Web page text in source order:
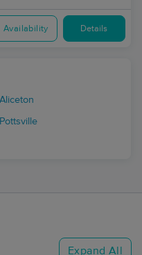
Availability Details
Aliceton
Pottsville
Expand All